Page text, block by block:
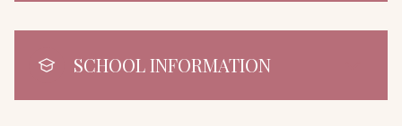
SCHOOL INFORMATION